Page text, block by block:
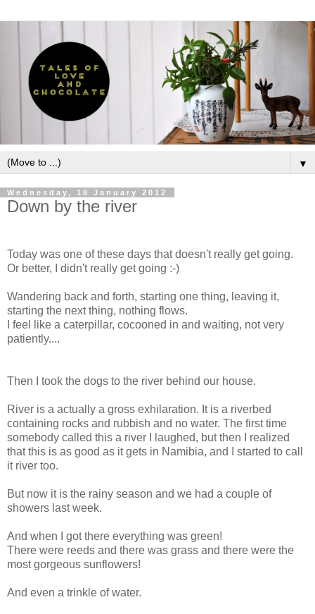
▼
Wednesday, 18 January 2012
Down by the river
Today was one of these days that doesn't really get going.
Or better, I didn't really get going :-)
Wandering back and forth, starting one thing, leaving it,
starting the next thing, nothing flows.
I feel like a caterpillar, cocooned in and waiting, not very
patiently....
Then I took the dogs to the river behind our house.
River is a actually a gross exhilaration. It is a riverbed
containing rocks and rubbish and no water. The first time
somebody called this a river I laughed, but then I realized
that this is as good as it gets in Namibia, and I started to call
it river too.
But now it is the rainy season and we had a couple of
showers last week.
And when I got there everything was green!
There were reeds and there was grass and there were the
most gorgeous sunflowers!
And even a trinkle of water.